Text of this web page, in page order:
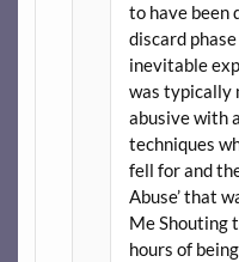
to have been
discard
inevitable
was typically
abusive with
techniques
fell for and
Abuse’ that
Me Shouting
hours of